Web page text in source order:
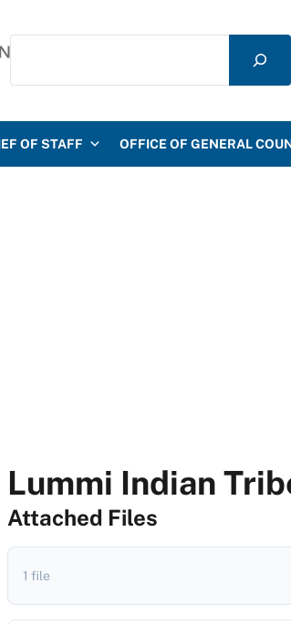
Search
OF STAFF OFFICE OF GENERAL
Lummi Indian
Attached Files
1 file